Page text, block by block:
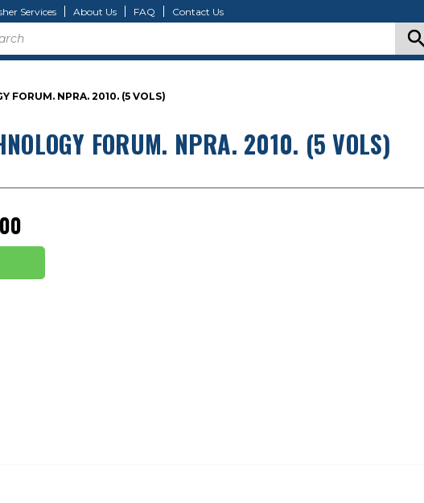
Services About Us FAQ Contact Us
FORUM. NPRA. 2010. (5 VOLS)
FORUM. NPRA. 2010. (5 VOLS)